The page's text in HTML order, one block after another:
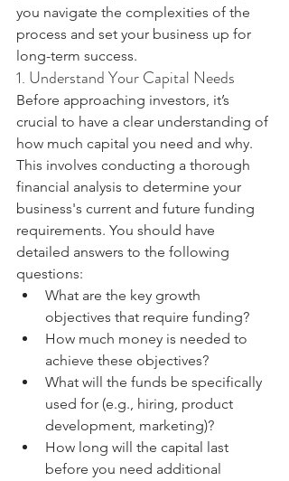
you navigate the complexities of the
process and set your business up for
long-term success.
1. Understand Your Capital Needs
Before approaching investors, it’s
crucial to have a clear understanding of
how much capital you need and why.
This involves conducting a thorough
financial analysis to determine your
business's current and future funding
requirements. You should have
detailed answers to the following
questions:
What are the key growth
objectives that require funding?
How much money is needed to
achieve these objectives?
What will the funds be specifically
used for (e.g., hiring, product
development, marketing)?
How long will the capital last
before you need additional